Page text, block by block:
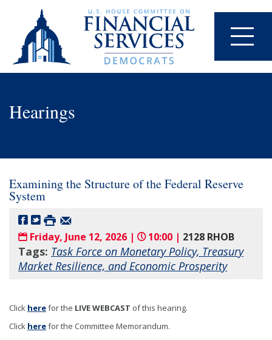
Hearings
Examining the Structure of the Federal Reserve
System
Friday, June 12, 2026 | 10:00 | 2128 RHOB
Tags: Task Force on Monetary Policy, Treasury
Market Resilience, and Economic Prosperity
Click herefor the LIVE WEBCAST of this hearing.
Click herefor the Committee Memorandum.